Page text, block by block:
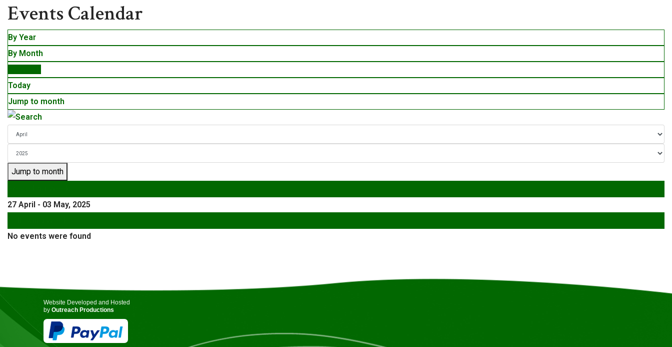
Events Calendar
By Year
By Month
Today
Jump to month
Jump to month
27 April - 03 May, 2025
No events were found
Website Developed and Hosted
by Outreach Productions